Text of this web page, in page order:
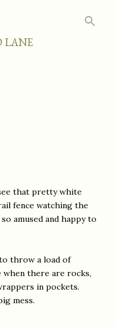
LANE
that pretty white
fence watching the
amused and happy to
throw a load of
there are rocks,
in pockets.
mess.